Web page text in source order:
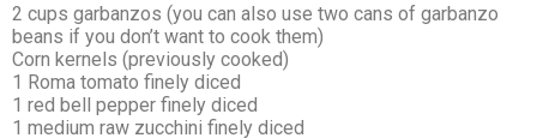
2 cups garbanzos (you can also use two cans of garbanzo
beans if you don’t want to cook them)
Corn kernels (previously cooked)
1 Roma tomato finely diced
1 red bell pepper finely diced
1 medium raw zucchini finely diced